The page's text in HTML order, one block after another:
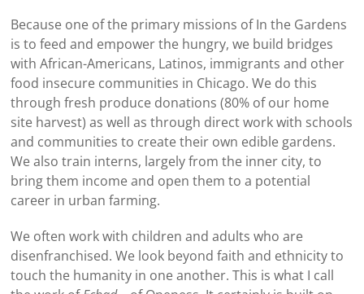
Because one of the primary missions of In the Gardens
is to feed and empower the hungry, we build bridges
with African-Americans, Latinos, immigrants and other
food insecure communities in Chicago. We do this
through fresh produce donations (80% of our home
site harvest) as well as through direct work with schools
and communities to create their own edible gardens.
We also train interns, largely from the inner city, to
bring them income and open them to a potential
career in urban farming.
We often work with children and adults who are
disenfranchised. We look beyond faith and ethnicity to
touch the humanity in one another. This is what I call